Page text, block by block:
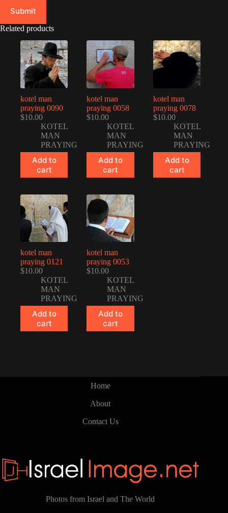
Submit
Related products
kotel man
praying 0090
$10.00
KOTEL
MAN
PRAYING
Add to
cart
kotel man
praying 0058
$10.00
KOTEL
MAN
PRAYING
Add to
cart
kotel man
praying 0078
$10.00
KOTEL
MAN
PRAYING
Add to
cart
kotel man
praying 0121
$10.00
KOTEL
MAN
PRAYING
Add to
cart
kotel man
praying 0053
$10.00
KOTEL
MAN
PRAYING
Add to
cart
Home
About
Contact Us
Photos from Israel and The World